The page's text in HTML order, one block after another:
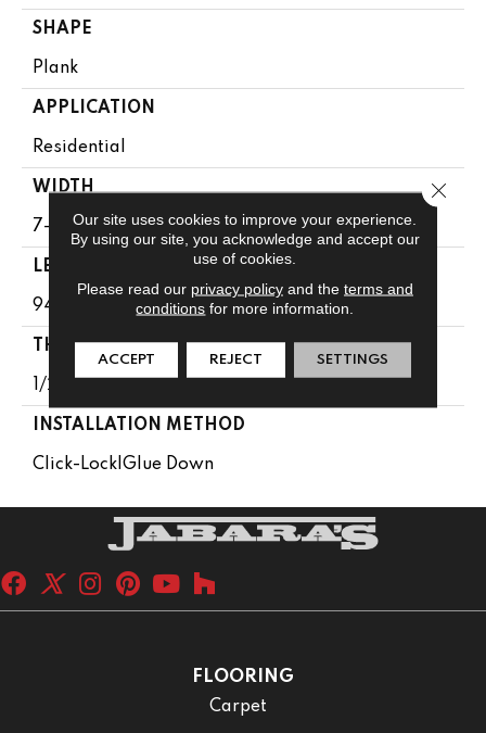
SHAPE
Plank
APPLICATION
Residential
WIDTH
7-1/4 In
LENGTH
94-1/16 In
THICKNESS
1/2 In
INSTALLATION METHOD
Click-Lock|Glue Down
FLOORING
Carpet
Our site uses cookies to improve your experience.
By using our site, you acknowledge and accept our
use of cookies.
Please read our privacy policyand the terms and
conditions for more information.
ACCEPT REJECT SETTINGS
Close